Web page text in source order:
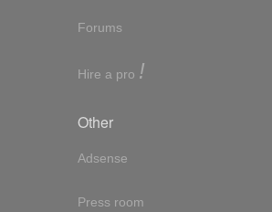
Forums
Hire a pro !
Other
Adsense
Press room